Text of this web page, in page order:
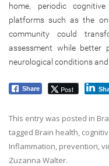
home, periodic
platforms such as the
community could
assessment while better
neurological conditions
Share Post
This entry was posted in
tagged Brain health,
Inflammation, prevention,
Zuzanna Walter.